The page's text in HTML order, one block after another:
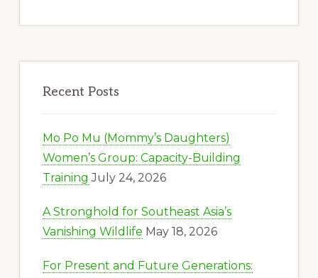
Recent Posts
Mo Po Mu (Mommy’s Daughters)
Women’s Group: Capacity-Building
Training July 24, 2026
A Stronghold for Southeast Asia’s
Vanishing Wildlife May 18, 2026
For Present and Future Generations: